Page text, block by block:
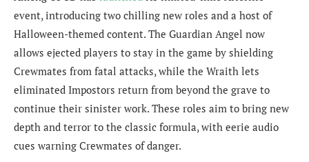
event, introducing two chilling new roles and a host of
Halloween-themed content. The Guardian Angel now
allows ejected players to stay in the game by shielding
Crewmates from fatal attacks, while the Wraith lets
eliminated Impostors return from beyond the grave to
continue their sinister work. These roles aim to bring new
depth and terror to the classic formula, with eerie audio
cues warning Crewmates of danger.